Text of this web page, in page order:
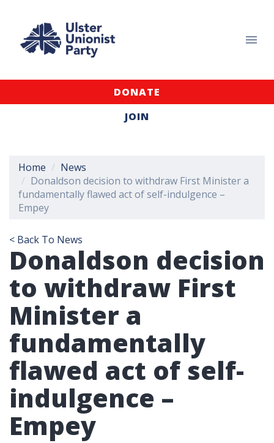
DONATE
JOIN
Home
News
Donaldson decision to withdraw First Minister a
fundamentally flawed act of self-indulgence –
Empey
< Back To News
Donaldson decision
to withdraw First
Minister a
fundamentally
flawed act of self-
indulgence –
Empey